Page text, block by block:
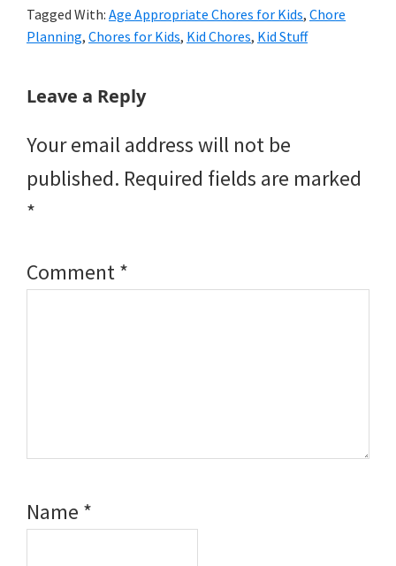
Tagged With: Age Appropriate Chores for Kids, Chore
Planning, Chores for Kids, Kid Chores, Kid Stuff
Reader
Leave a Reply
Your email address will not be
published. Required fields are marked
*
Comment*
Name *